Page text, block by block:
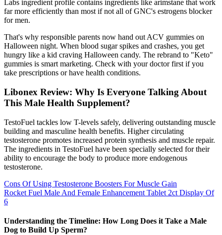
Labs ingredient profile contains ingredients like arimstane that work
far more efficiently than most if not all of GNC's estrogens blocker
for men.
That's why responsible parents now hand out ACV gummies on
Halloween night. When blood sugar spikes and crashes, you get
hungry like a kid craving Halloween candy. The rebrand to "Keto"
gummies is smart marketing. Check with your doctor first if you
take prescriptions or have health conditions.
Libonex Review: Why Is Everyone Talking About
This Male Health Supplement?
TestoFuel tackles low T-levels safely, delivering outstanding muscle
building and masculine health benefits. Higher circulating
testosterone promotes increased protein synthesis and muscle repair.
The ingredients in TestoFuel have been specially selected for their
ability to encourage the body to produce more endogenous
testosterone.
Cons Of Using Testosterone Boosters For Muscle Gain
Rocket Fuel Male And Female Enhancement Tablet 2ct Display Of
6
Understanding the Timeline: How Long Does it Take a Male
Dog to Build Up Sperm?